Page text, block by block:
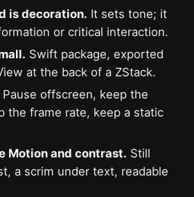
is decoration. It sets tone; it
or critical interaction.
Swift package, exported
at the back of a ZStack.
Pause offscreen, keep the
the frame rate, keep a static
Motion and contrast. Still
a scrim under text, readable